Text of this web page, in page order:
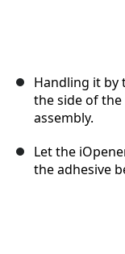
Handling it by
the side of
assembly.
Let the
the adhesive